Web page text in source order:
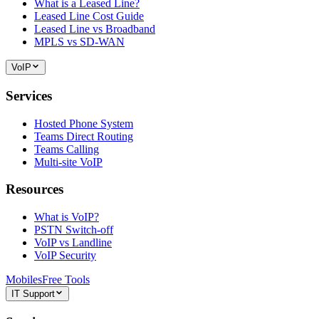
What is a Leased Line?
Leased Line Cost Guide
Leased Line vs Broadband
MPLS vs SD-WAN
VoIP
Services
Hosted Phone System
Teams Direct Routing
Teams Calling
Multi-site VoIP
Resources
What is VoIP?
PSTN Switch-off
VoIP vs Landline
VoIP Security
MobilesFree Tools
IT Support